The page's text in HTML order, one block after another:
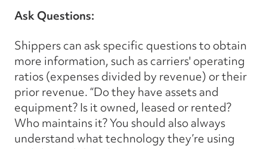
Ask Questions:
Shippers can ask specific questions to obtain
more information, such as carriers' operating
ratios (expenses divided by revenue) or their
prior revenue. “Do they have assets and
equipment? Is it owned, leased or rented?
Who maintains it? You should also always
understand what technology they’re using